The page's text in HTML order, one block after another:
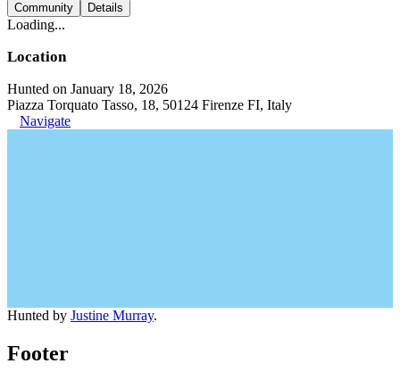
Community Details
Loading...
Location
Hunted on January 18, 2026
Piazza Torquato Tasso, 18, 50124 Firenze FI, Italy
Navigate
Hunted by Justine Murray.
Footer